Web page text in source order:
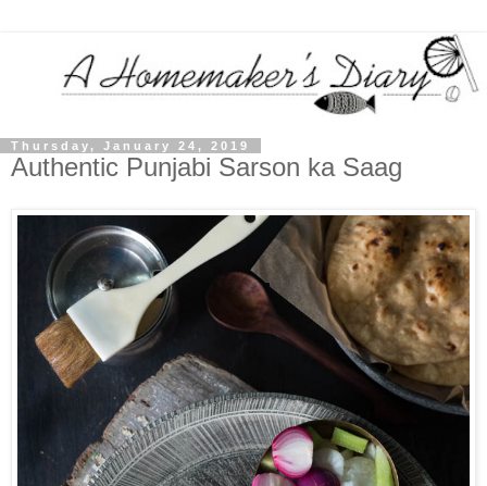
Thursday, January 24, 2019
Authentic Punjabi Sarson ka Saag